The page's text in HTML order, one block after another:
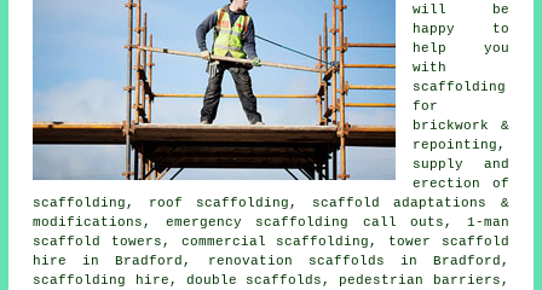
will be
happy to
help you
with
scaffolding
for
brickwork &
repointing,
supply and
erection of
scaffolding, roof scaffolding, scaffold adaptations &
modifications, emergency scaffolding call outs, 1-man
scaffold towers, commercial scaffolding, tower scaffold
hire in Bradford, renovation scaffolds in Bradford,
scaffolding hire, double scaffolds, pedestrian barriers,